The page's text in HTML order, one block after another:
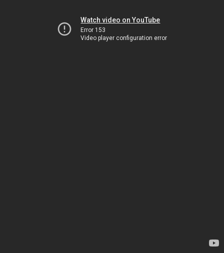
Watch video on YouTube
Error 153
Video player configuration error